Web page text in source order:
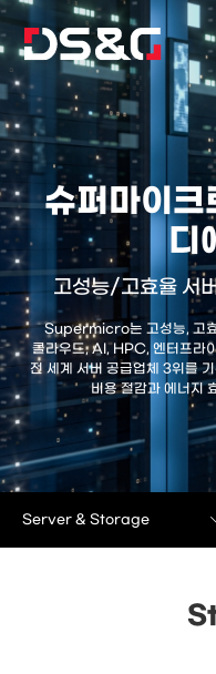
슈퍼마이크
디
고성능/고효율 서
Supermicro는 고성능, 고
클라우드, AI, HPC, 엔터프라
전 세계 서버 공급업체 3위를
비용 절감과 에너지
Server & Storage